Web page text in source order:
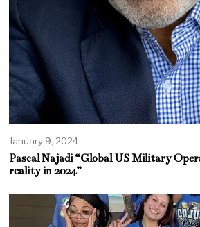
January 9, 2024
Pascal Najadi “Global US Military
reality in 2024”